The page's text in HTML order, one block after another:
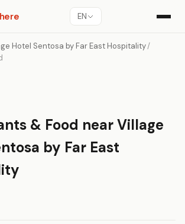
EN
Hotel Sentosa by Far East Hospitality/
& Food near Village
by Far East